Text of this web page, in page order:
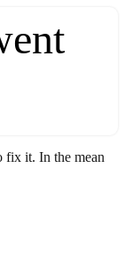
fix it. In the mean